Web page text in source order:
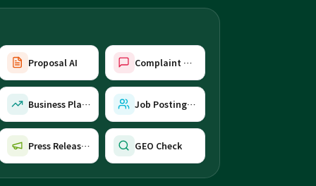
Proposal AI Complaint Reply AI
Business Plan AI Job Posting AI
Press Release AI GEO Check